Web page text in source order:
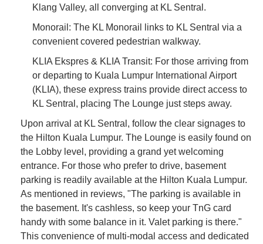
Klang Valley, all converging at KL Sentral.
Monorail: The KL Monorail links to KL Sentral via a
convenient covered pedestrian walkway.
KLIA Ekspres & KLIA Transit: For those arriving from
or departing to Kuala Lumpur International Airport
(KLIA), these express trains provide direct access to
KL Sentral, placing The Lounge just steps away.
Upon arrival at KL Sentral, follow the clear signages to
the Hilton Kuala Lumpur. The Lounge is easily found on
the Lobby level, providing a grand yet welcoming
entrance. For those who prefer to drive, basement
parking is readily available at the Hilton Kuala Lumpur.
As mentioned in reviews, "The parking is available in
the basement. It's cashless, so keep your TnG card
handy with some balance in it. Valet parking is there."
This convenience of multi-modal access and dedicated